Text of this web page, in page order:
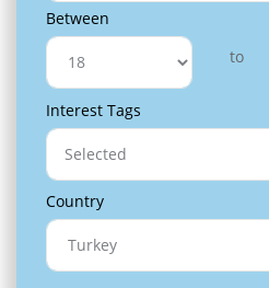
Between
to
Interest Tags
Selected
Country